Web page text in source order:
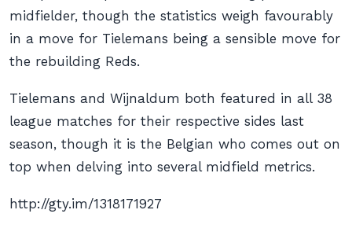
midfielder, though the statistics weigh favourably
in a move for Tielemans being a sensible move for
the rebuilding Reds.
Tielemans and Wijnaldum both featured in all 38
league matches for their respective sides last
season, though it is the Belgian who comes out on
top when delving into several midfield metrics.
http://gty.im/1318171927